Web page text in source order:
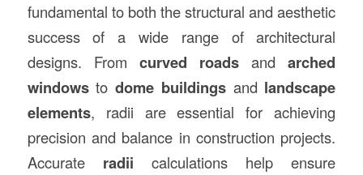
fundamental to both the structural and aesthetic
success of a wide range of architectural
designs. From curved roads andarched
windowstodome buildingsand landscape
elements, radii are essential for achieving
precision and balance in construction projects.
Accurate radii calculations help ensure